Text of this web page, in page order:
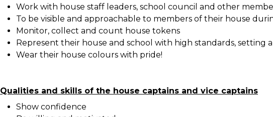
Work with house staff leaders, school council and other
To be visible and approachable to members of their house
Monitor, collect and count house tokens
Represent their house and school with high standards, setting
Wear their house colours with pride!
Qualities and skills of the house captains and vice captains
Show confidence